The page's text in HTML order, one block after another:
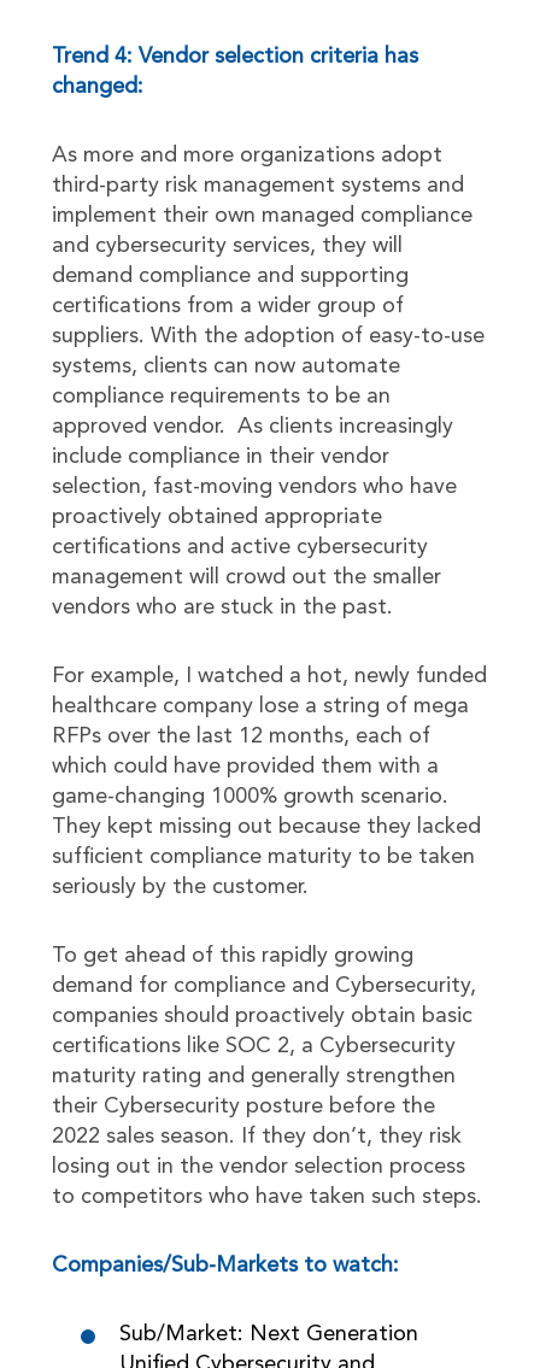
Trend 4: Vendor selection criteria has
changed:
As more and more organizations adopt
third-party risk management systems and
implement their own managed compliance
and cybersecurity services, they will
demand compliance and supporting
certifications from a wider group of
suppliers. With the adoption of easy-to-use
systems, clients can now automate
compliance requirements to be an
approved vendor. As clients increasingly
include compliance in their vendor
selection, fast-moving vendors who have
proactively obtained appropriate
certifications and active cybersecurity
management will crowd out the smaller
vendors who are stuck in the past.
For example, I watched a hot, newly funded
healthcare company lose a string of mega
RFPs over the last 12 months, each of
which could have provided them with a
game-changing 1000% growth scenario.
They kept missing out because they lacked
sufficient compliance maturity to be taken
seriously by the customer.
To get ahead of this rapidly growing
demand for compliance and Cybersecurity,
companies should proactively obtain basic
certifications like SOC 2, a Cybersecurity
maturity rating and generally strengthen
their Cybersecurity posture before the
2022 sales season. If they don’t, they risk
losing out in the vendor selection process
to competitors who have taken such steps.
Companies/Sub-Markets to watch:
Sub/Market: Next Generation